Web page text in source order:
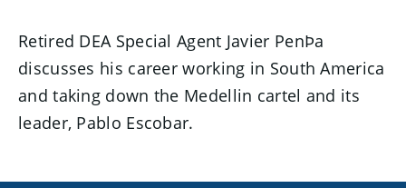
Retired DEA Special Agent Javier PenÞa
discusses his career working in South America
and taking down the Medellin cartel and its
leader, Pablo Escobar.